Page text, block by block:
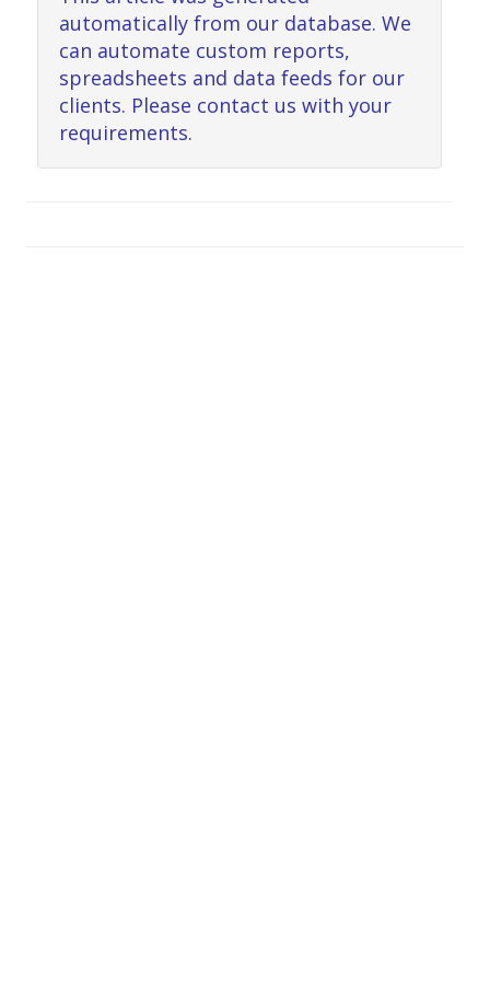
automatically from our database. We
can automate custom reports,
spreadsheets and data feeds for our
clients. Please contact us with your
requirements.